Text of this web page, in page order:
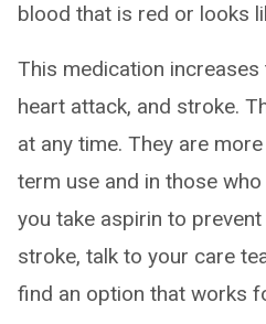
blood that is red or looks
This medication
heart attack, and stroke.
at any time. They are
term use and in those
you take aspirin to
stroke, talk to your care
find an option that works